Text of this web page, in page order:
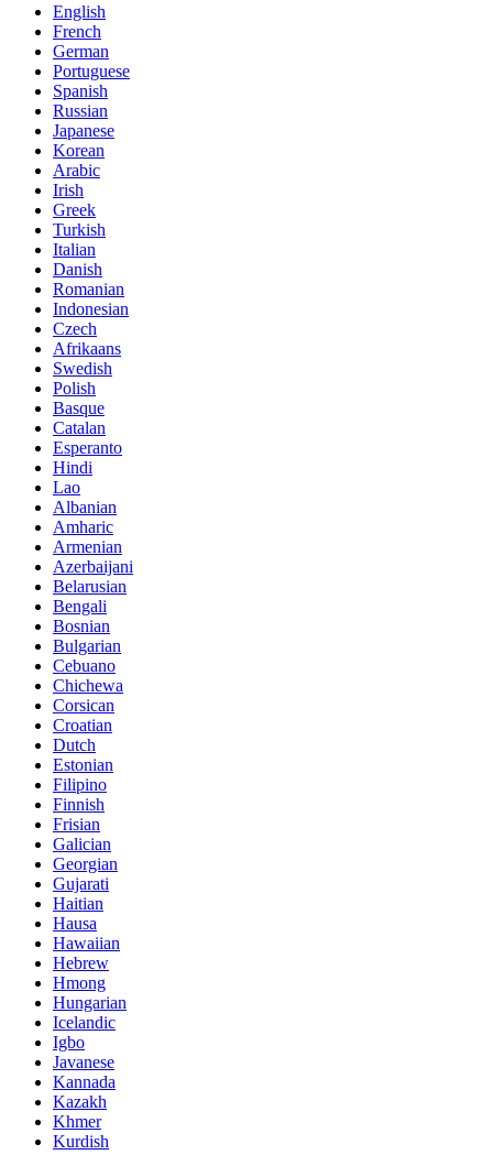
English
French
German
Portuguese
Spanish
Russian
Japanese
Korean
Arabic
Irish
Greek
Turkish
Italian
Danish
Romanian
Indonesian
Czech
Afrikaans
Swedish
Polish
Basque
Catalan
Esperanto
Hindi
Lao
Albanian
Amharic
Armenian
Azerbaijani
Belarusian
Bengali
Bosnian
Bulgarian
Cebuano
Chichewa
Corsican
Croatian
Dutch
Estonian
Filipino
Finnish
Frisian
Galician
Georgian
Gujarati
Haitian
Hausa
Hawaiian
Hebrew
Hmong
Hungarian
Icelandic
Igbo
Javanese
Kannada
Kazakh
Khmer
Kurdish